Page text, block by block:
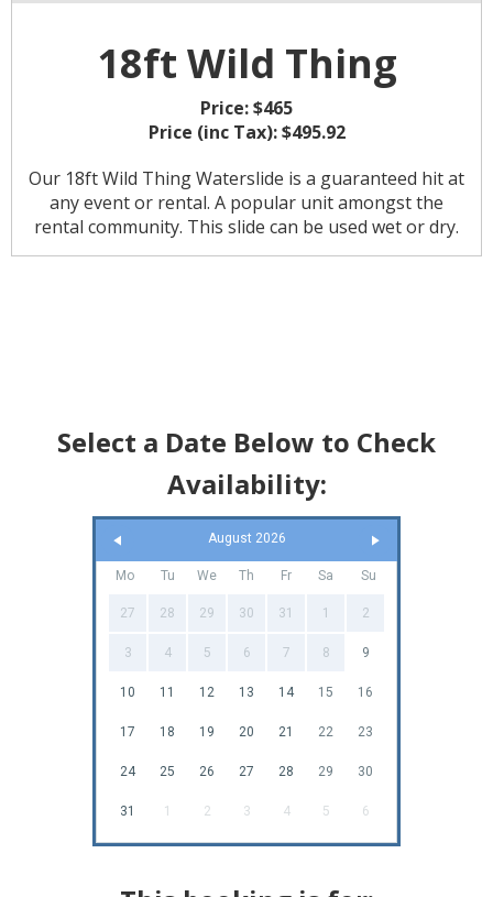
18ft Wild Thing
Price:$465
Price (inc Tax):$495.92
Our 18ft Wild Thing Waterslide is a guaranteed hit at
any event or rental. A popular unit amongst the
rental community. This slide can be used wet or dry.
Select a Date Below to Check
Availability:
August 2026
Mo Tu We Th Fr Sa Su
27 28 29 30 31 1 2
3 4 5 6 7 8 9
10 11 12 13 14 15 16
17 18 19 20 21 22 23
24 25 26 27 28 29 30
31 1 2 3 4 5 6